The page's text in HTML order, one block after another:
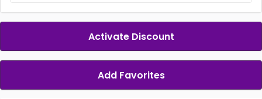
Activate Discount
Add Favorites